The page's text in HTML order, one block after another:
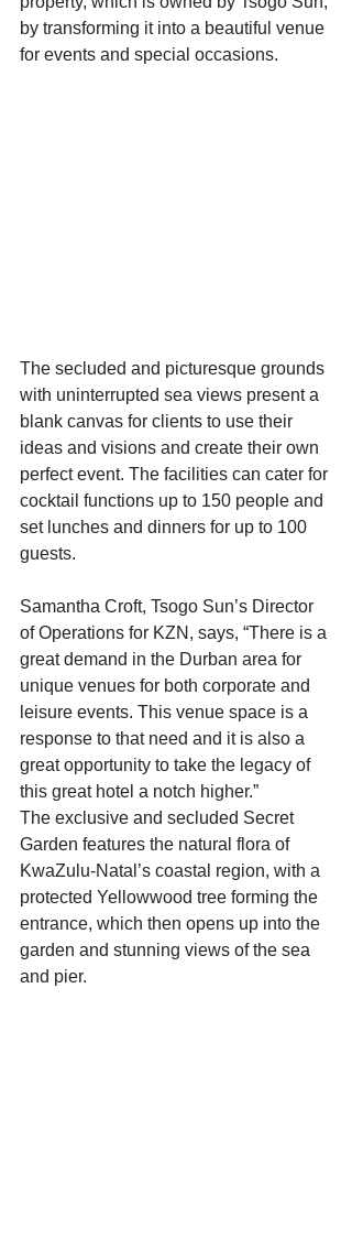
by transforming it into a beautiful venue
for events and special occasions.
The secluded and picturesque grounds
with uninterrupted sea views present a
blank canvas for clients to use their
ideas and visions and create their own
perfect event. The facilities can cater for
cocktail functions up to 150 people and
set lunches and dinners for up to 100
guests.
Samantha Croft, Tsogo Sun’s Director
of Operations for KZN, says, “There is a
great demand in the Durban area for
unique venues for both corporate and
leisure events. This venue space is a
response to that need and it is also a
great opportunity to take the legacy of
this great hotel a notch higher.”
The exclusive and secluded Secret
Garden features the natural flora of
KwaZulu-Natal’s coastal region, with a
protected Yellowwood tree forming the
entrance, which then opens up into the
garden and stunning views of the sea
and pier.